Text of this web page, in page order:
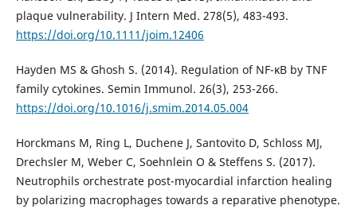
plaque vulnerability. J Intern Med. 278(5), 483-493.
https://doi.org/10.1111/joim.12406
Hayden MS & Ghosh S. (2014). Regulation of NF-κB by TNF
family cytokines. Semin Immunol. 26(3), 253-266.
https://doi.org/10.1016/j.smim.2014.05.004
Horckmans M, Ring L, Duchene J, Santovito D, Schloss MJ,
Drechsler M, Weber C, Soehnlein O & Steffens S. (2017).
Neutrophils orchestrate post-myocardial infarction healing
by polarizing macrophages towards a reparative phenotype.